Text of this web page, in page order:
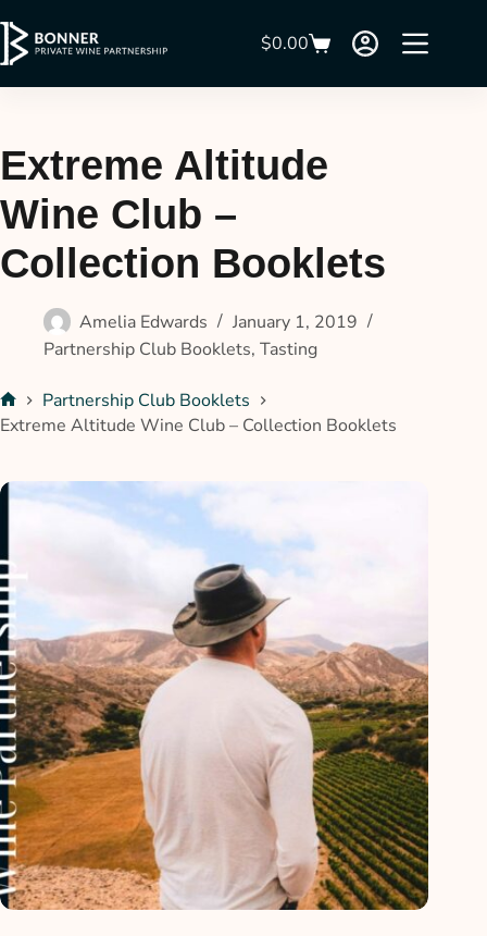
$0.00
Extreme Altitude
Wine Club –
Collection Booklets
Amelia Edwards
January 1, 2019
Partnership Club Booklets, Tasting
Partnership Club Booklets
Extreme Altitude Wine Club – Collection Booklets